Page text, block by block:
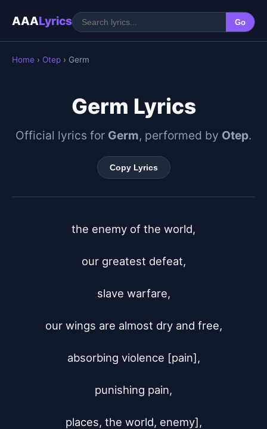
AAALyrics Go
Home › Otep › Germ
Germ Lyrics
Official lyrics for Germ, performed by Otep.
Copy Lyrics
the enemy of the world,
our greatest defeat,
slave warfare,
our wings are almost dry and free,
absorbing violence [pain],
punishing pain,
places, the world, enemy],